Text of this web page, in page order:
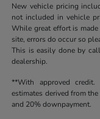
New vehicle pricing
not included in vehicle
While great effort is
site, errors do occur so
This is easily done by
dealership.
**With approved credit.
estimates derived from
and 20% downpayment.